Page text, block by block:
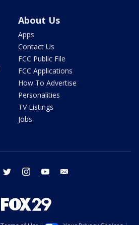
About Us
Apps
Contact Us
FCC Public File
FCC Applications
How To Advertise
Personalities
TV Listings
Jobs
facebook twitter instagram youtube